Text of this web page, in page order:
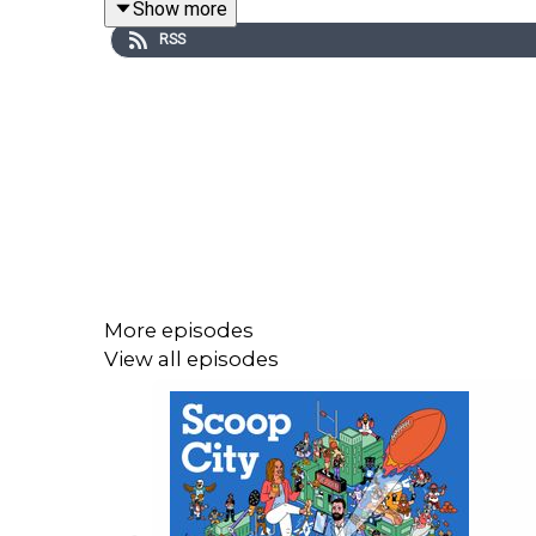
How many games will Harbaugh win in his first
Show more
RSS
More episodes
View all episodes